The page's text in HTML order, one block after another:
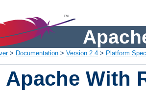
> Documentation > Version 2.4 > Platform
Apache With